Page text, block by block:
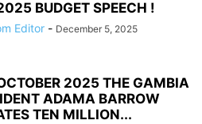
BUDGET SPEECH !
Editor - December 5, 2025
2025 THE GAMBIA
ADAMA BARROW
TEN MILLION...